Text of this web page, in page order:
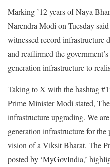
Marking ’12 years of Naya
Narendra Modi on Tuesday said
witnessed record infrastructure
and reaffirmed the
generation infrastructure to
Taking to X with the hashtag
Prime Minister Modi stated,
infrastructure upgrading. We
generation infrastructure for
vision of a Viksit Bharat. The
posted by ‘MyGovIndia,’